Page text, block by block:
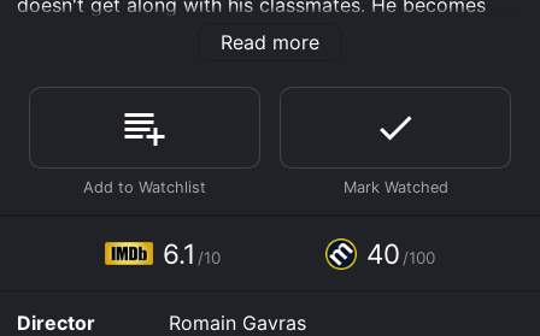
doesn't get along with his classmates. He becomes
acquainted with Patrick, a psychiatrist with mental
issues of his own. Together they set off in the doctor's
side. They choose to travel to Ireland under the
misguided idea that redheads receive preferential
treatment there. On the way, they embark on a crime
spree.
was released in 2010 and has a run time of 1 hr 30 min.
It has received mostly poor reviews from critics and
MetaScore of 40.
Read more
6.1 /10 40 /100
Director
Romain Gavras